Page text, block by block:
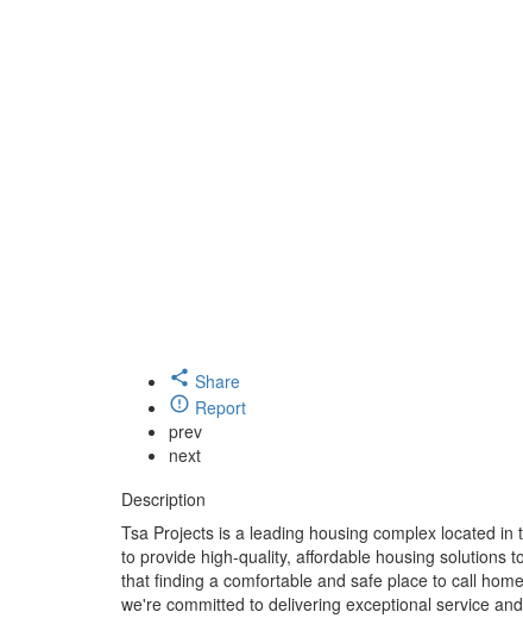
Share
Report
prev
next
Description
Tsa Projects is a leading housing complex located
to provide high-quality, affordable housing solutions
that finding a comfortable and safe place to call
we're committed to delivering exceptional service